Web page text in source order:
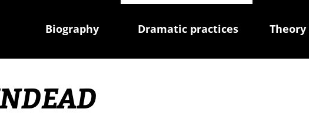
Biography Dramatic practices